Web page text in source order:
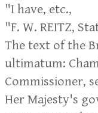
"I have, etc.,
"F. W. REITZ,
The text of the
ultimatum:
Commissioner,
Her Majesty's